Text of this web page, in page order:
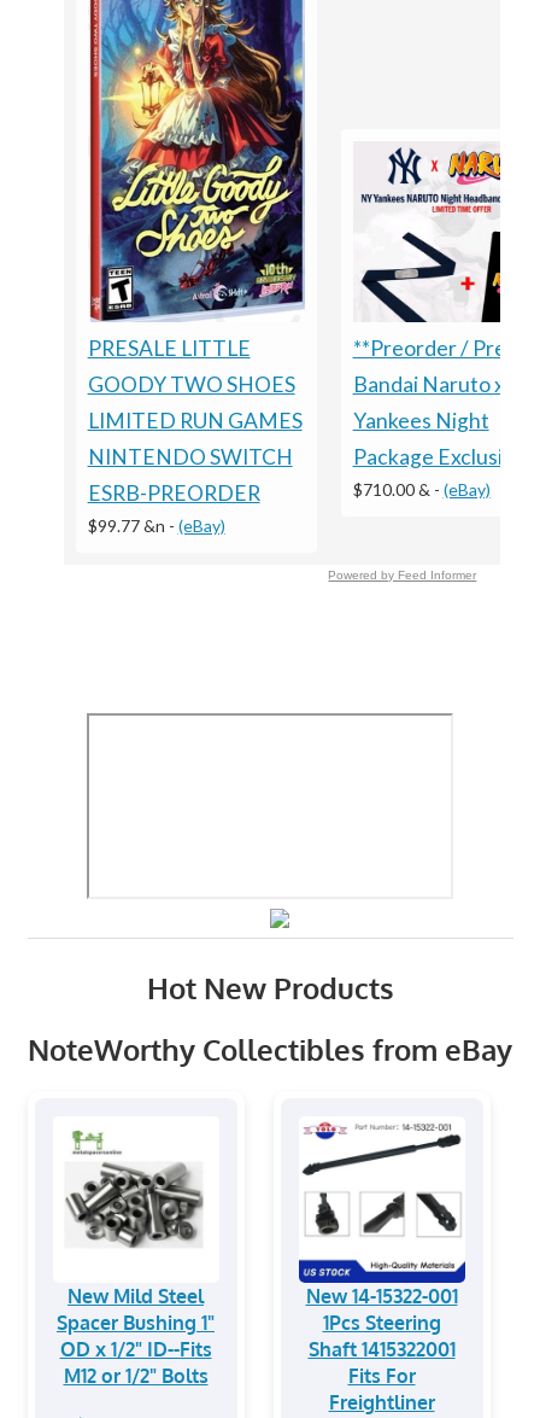
PRESALE LITTLE
GOODY TWO SHOES
LIMITED RUN GAMES
NINTENDO SWITCH
ESRB-PREORDER
$99.77 &n - (eBay)
**Preorder /
Bandai Naruto x
Yankees Night
Package Exclusive
$710.00 & - (eBay)
Powered by Feed Informer
Hot New Products
NoteWorthy Collectibles from eBay
New Mild Steel
Spacer Bushing 1"
OD x 1/2" ID--Fits
M12 or 1/2" Bolts
New 14-15322-001
1Pcs Steering
Shaft 1415322001
Fits For
Freightliner